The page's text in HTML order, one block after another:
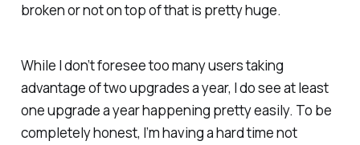
broken or not on top of that is pretty huge.
While I don’t foresee too many users taking
advantage of two upgrades a year, Idosee at least
one upgrade a year happening pretty easily. To be
completely honest, I’m having a hard time not